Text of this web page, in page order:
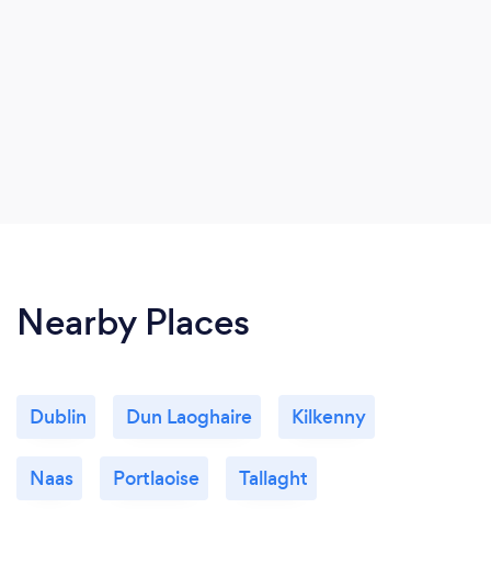
Nearby Places
Dublin Dun Laoghaire Kilkenny
Naas Portlaoise Tallaght